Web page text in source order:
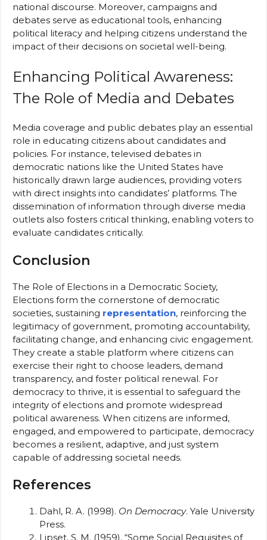
national discourse. Moreover, campaigns and
debates serve as educational tools, enhancing
political literacy and helping citizens understand the
impact of their decisions on societal well-being.
Enhancing Political Awareness:
The Role of Media and Debates
Media coverage and public debates play an essential
role in educating citizens about candidates and
policies. For instance, televised debates in
democratic nations like the United States have
historically drawn large audiences, providing voters
with direct insights into candidates’ platforms. The
dissemination of information through diverse media
outlets also fosters critical thinking, enabling voters to
evaluate candidates critically.
Conclusion
The Role of Elections in a Democratic Society,
Elections form the cornerstone of democratic
societies, sustaining representation, reinforcing the
legitimacy of government, promoting accountability,
facilitating change, and enhancing civic engagement.
They create a stable platform where citizens can
exercise their right to choose leaders, demand
transparency, and foster political renewal. For
democracy to thrive, it is essential to safeguard the
integrity of elections and promote widespread
political awareness. When citizens are informed,
engaged, and empowered to participate, democracy
becomes a resilient, adaptive, and just system
capable of addressing societal needs.
References
Dahl, R. A. (1998). On Democracy. Yale University
Press.
Lipset, S. M. (1959). “Some Social Requisites of